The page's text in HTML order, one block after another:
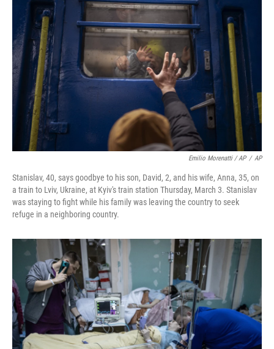
Emilio Morenatti / AP / AP
Stanislav, 40, says goodbye to his son, David, 2, and his wife, Anna, 35, on
a train to Lviv, Ukraine, at Kyiv's train station Thursday, March 3. Stanislav
was staying to fight while his family was leaving the country to seek
refuge in a neighboring country.